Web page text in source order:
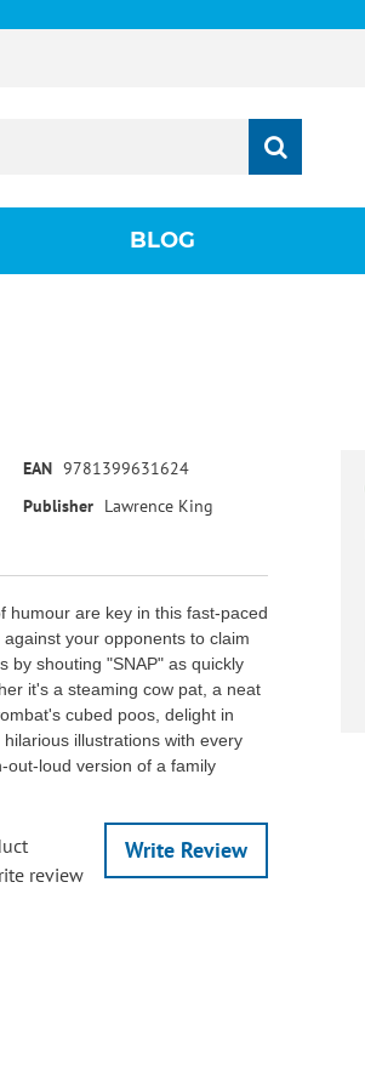
BLOG
EAN 9781399631624
Publisher Lawrence King
humour are key in this fast-paced
your opponents to claim
by shouting "SNAP" as quickly
it's a steaming cow pat, a neat
cubed poos, delight in
illustrations with every
loud version of a family
Write Review
review